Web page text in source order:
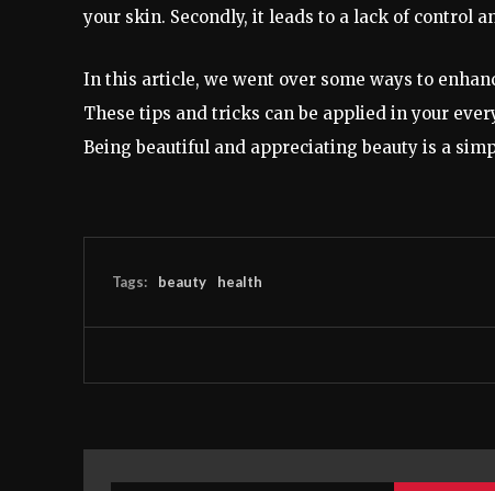
your skin. Secondly, it leads to a lack of control
In this article, we went over some ways to
These tips and tricks can be applied in your
Being beautiful and appreciating beauty is a
Tags: beauty health